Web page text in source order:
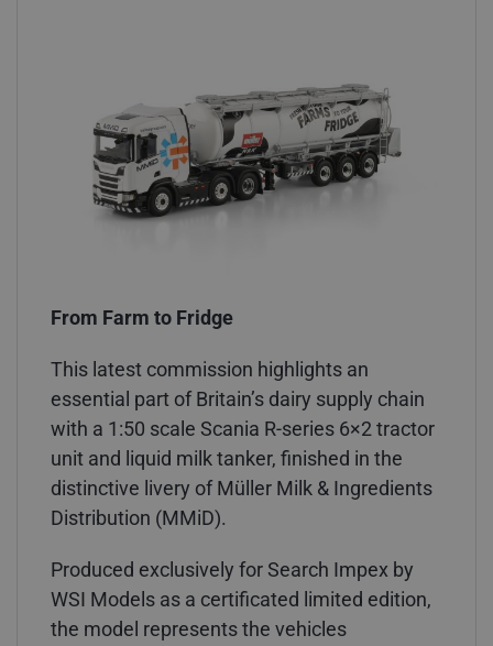
From Farm to Fridge
This latest commission highlights an
essential part of Britain’s dairy supply chain
with a 1:50 scale Scania R-series 6×2 tractor
unit and liquid milk tanker, finished in the
distinctive livery of Müller Milk & Ingredients
Distribution (MMiD).
Produced exclusively for Search Impex by
WSI Models as a certificated limited edition,
the model represents the vehicles